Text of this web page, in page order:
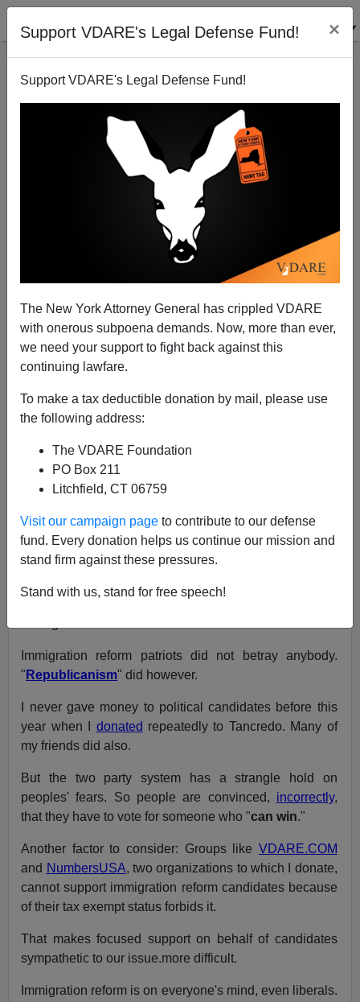
Support VDARE's Legal Defense Fund! ×
Support VDARE's Legal Defense Fund!
The New York Attorney General has crippled VDARE
with onerous subpoena demands. Now, more than ever,
we need your support to fight back against this
continuing lawfare.
To make a tax deductible donation by mail, please use
the following address:
The VDARE Foundation
PO Box 211
Litchfield, CT 06759
Visit our campaign page to contribute to our defense
fund. Every donation helps us continue our mission and
stand firm against these pressures.
Stand with us, stand for free speech!
A Virginia Reader Says "Republicanism" Betrayed
Duncan Hunter and Tom Tancredo—Not Immigration
Reform Patriots
03/13/2008
A+a-
NOTE: PLEASE say if you DON'T want your name
and/or email address published when sending VDARE
03/12/08 - A New Jersey Reader Says Hispanic Noise
Pollution Is Ruining Her Neighborhood—An Update
From:Bucktowndusty (e-mailhim)
Re: Joe Guzzardi's Column:
Hunter (And Tom Tacredo)
Immigration reform patriots did not betray anybody.
" Republicanism" did however.
I never gave money to political candidates before this
year when I donated repeatedly to Tancredo. Many of
my friends did also.
But the two party system has a strangle hold on
peoples' fears. So people are convinced, incorrectly,
that they have to vote for someone who "can win."
Another factor to consider: Groups like VDARE.COM
and NumbersUSA, two organizations to which I donate,
cannot support immigration reform candidates because
of their tax exempt status forbids it.
That makes focused support on behalf of candidates
sympathetic to our issue.more difficult.
Immigration reform is on everyone's mind, even liberals.